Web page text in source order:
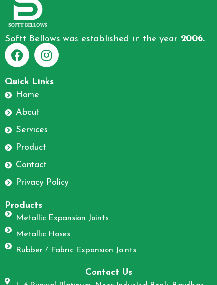
Softt Bellows was established in the year 2006.
F
a
c
e
b
o
o
k
I
n
g
m
Quick Links
Home
About
Services
Product
Contact
Privacy Policy
Products
Metallic Expansion Joints
Metallic Hoses
Rubber / Fabric Expansion Joints
Contact Us